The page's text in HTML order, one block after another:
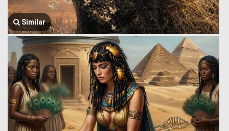
Similar